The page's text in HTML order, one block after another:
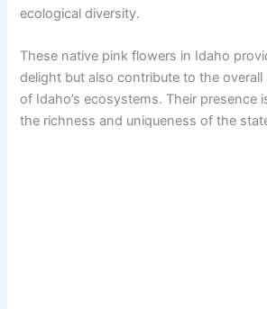
ecological diversity.
These native pink flowers in Idaho
delight but also contribute to the overall
of Idaho’s ecosystems. Their presence
the richness and uniqueness of the